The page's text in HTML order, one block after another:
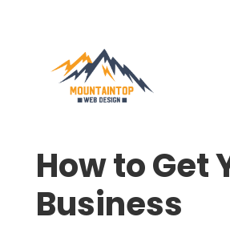
How to Get
Business